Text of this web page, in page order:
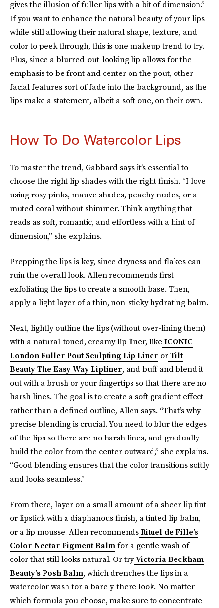
gives the illusion of fuller lips with a bit of dimension.”
If you want to enhance the natural beauty of your lips
while still allowing their natural shape, texture, and
color to peek through, this is one makeup trend to try.
Plus, since a blurred-out-looking lip allows for the
emphasis to be front and center on the pout, other
facial features sort of fade into the background, as the
lips make a statement, albeit a soft one, on their own.
How To Do Watercolor Lips
To master the trend, Gabbard says it’s essential to
choose the right lip shades with the right finish. “I love
using rosy pinks, mauve shades, peachy nudes, or a
muted coral without shimmer. Think anything that
reads as soft, romantic, and effortless with a hint of
dimension,” she explains.
Prepping the lips is key, since dryness and flakes can
ruin the overall look. Allen recommends first
exfoliating the lips to create a smooth base. Then,
apply a light layer of a thin, non-sticky hydrating balm.
Next, lightly outline the lips (without over-lining them)
with a natural-toned, creamy lip liner, like ICONIC
London Fuller Pout Sculpting Lip Liner orTilt
Beauty The Easy Way Lipliner, and buff and blend it
out with a brush or your fingertips so that there are no
harsh lines. The goal is to create a soft gradient effect
rather than a defined outline, Allen says. “That’s why
precise blending is crucial. You need to blur the edges
of the lips so there are no harsh lines, and gradually
build the color from the center outward,” she explains.
“Good blending ensures that the color transitions softly
and looks seamless.”
From there, layer on a small amount of a sheer lip tint
or lipstick with a diaphanous finish, a tinted lip balm,
or a lip mousse. Allen recommendsRituel de Fille’s
Color Nectar Pigment Balmfor a gentle wash of
color that still looks natural. Or tryVictoria Beckham
Beauty’s Posh Balm, which drenches the lips in a
watercolor wash for a barely-there look. No matter
which formula you choose, make sure to concentrate